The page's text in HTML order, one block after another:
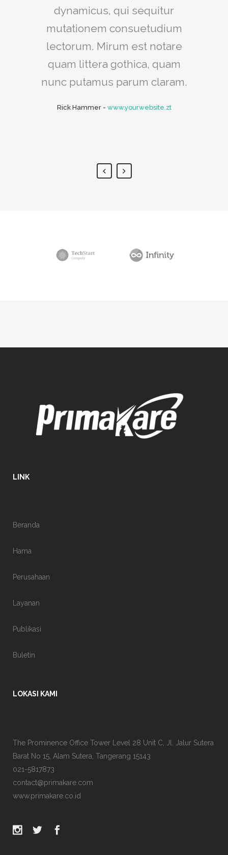
feugiat delicata liberavisse id
cum, no quo maiorum
intellegebat, liber regione eu
sit. Mea cu case ludus integre,
vide viderer eleifend ex mea.
dynamicus, qui sequitur
mutationem consuetudium
lectorum. Mirum est notare
quam littera gothica, quam
nunc putamus parum claram.
Rick Hammer- www.yourwebsite.zt
LINK
Beranda
Hama
Perusahaan
Layanan
Publikasi
Buletin
LOKASI KAMI
The Prominence Office Tower Level 28 Unit C, Jl. Jalur Sutera
Barat No 15, Alam Sutera, Tangerang 15143
021-5817873
contact@primakare.com
www.primakare.co.id